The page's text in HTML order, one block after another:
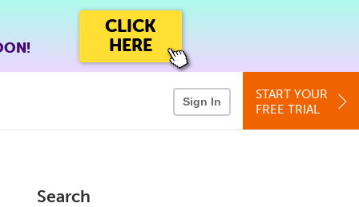
CLICK
HERE
Sign In
START YOUR
FREE TRIAL
Search